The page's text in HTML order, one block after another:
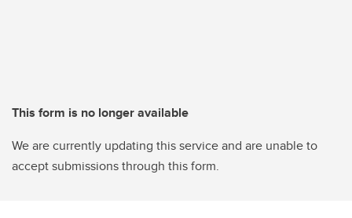
This form is no longer available
We are currently updating this service and are unable to
accept submissions through this form.